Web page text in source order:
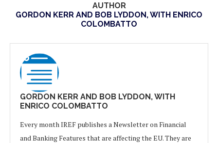
AUTHOR
GORDON KERR AND BOB LYDDON, WITH ENRICO
COLOMBATTO
GORDON KERR AND BOB LYDDON, WITH
ENRICO COLOMBATTO
Every month IREF publishes a Newsletter on Financial
and Banking Features that are affecting the EU. They are